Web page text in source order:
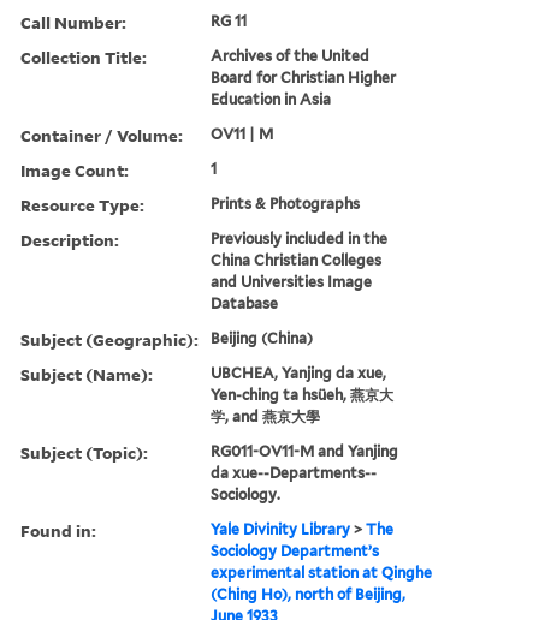
Call Number: RG 11
Collection Title:
Archives of the United
Board for Christian Higher
Education in Asia
Container / Volume: OV11 | M
Image Count: 1
Resource Type: Prints & Photographs
Description:
Previously included in the
China Christian Colleges
and Universities Image
Database
Subject (Geographic): Beijing (China)
Subject (Name):
UBCHEA, Yanjing da xue,
Yen-ching ta hsüeh, 燕京大
学, and 燕京大學
Subject (Topic):
RG011-OV11-M and Yanjing
da xue--Departments--
Sociology.
Found in: Yale Divinity Library >The
Sociology Department’s
experimental station at Qinghe
(Ching Ho), north of Beijing,
June 1933